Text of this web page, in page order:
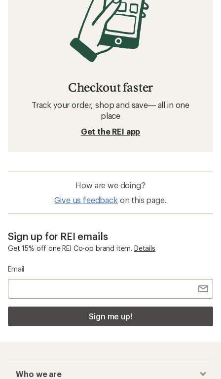
Checkout faster
Track your order, shop and save— all in one
place
Get the REI app
How are we doing?
Give us feedback on this page.
Sign up for REI emails
Get 15% off one REI Co-op brand item. Details
Email
Sign me up!
Who we are